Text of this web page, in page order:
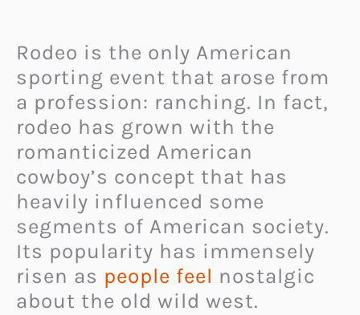
Rodeo is the only American
sporting event that arose from
a profession: ranching. In fact,
rodeo has grown with the
romanticized American
cowboy’s concept that has
heavily influenced some
segments of American society.
Its popularity has immensely
risen as people feel nostalgic
about the old wild west.